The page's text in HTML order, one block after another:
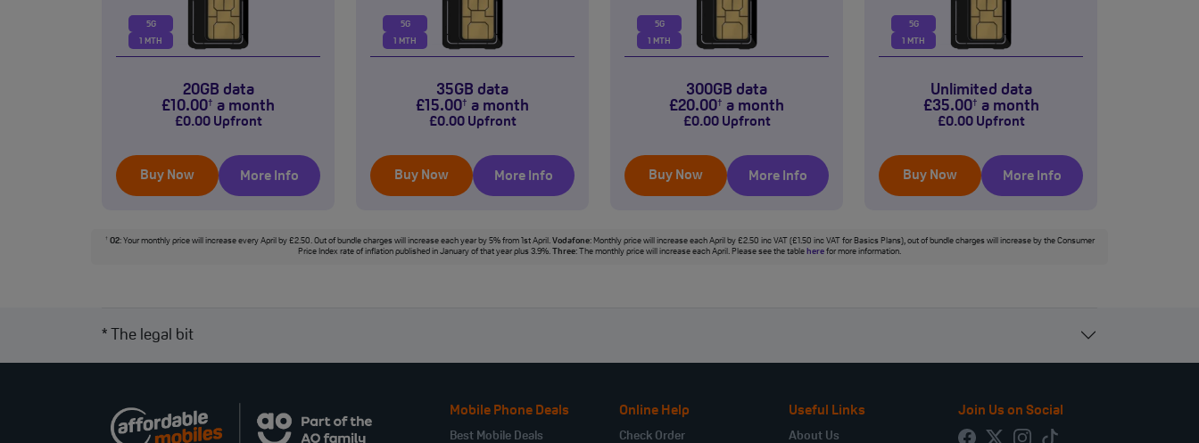
5G
1 MTH
20GB data
£10.00† a month
£0.00Upfront
Buy Now More Info
5G
1 MTH
35GB data
£15.00† a month
£0.00Upfront
Buy Now More Info
5G
1 MTH
300GB data
£20.00† a month
£0.00Upfront
Buy Now More Info
5G
1 MTH
Unlimited data
£35.00† a month
£0.00Upfront
Buy Now More Info
† O2: Your monthly price will increase every April by £2.50. Out of bundle charges will increase each year by 5% from 1st April.Vodafone: Monthly price will increase each April by £2.50 inc VAT (£1.50 inc VAT for Basics Plans), out of bundle charges will increase by the Consumer
Price Index rate of inflation published in January of that year plus 3.9%.Three: The monthly price will increase each April. Please see the table herefor more information.
* The legal bit
Mobile Phone Deals
Best Mobile Deals
Online Help
Check Order
Useful Links
About Us
Join Us on Social